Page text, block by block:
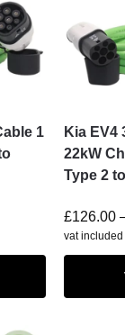
1
Kia EV4
22kW
Type 2
£126.00
vat included